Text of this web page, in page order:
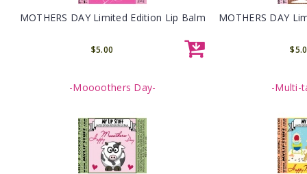
MOTHERS DAY Limited Edition Lip Balm
$5.00
MOTHERS DAY
-Moooothers Day- -Multi-